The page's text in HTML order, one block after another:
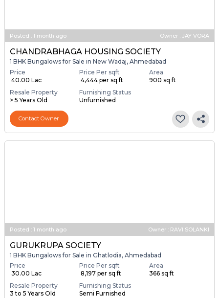
Posted : 1 month ago Owner : JAY VORA
CHANDRABHAGA HOUSING SOCIETY
1 BHK Bungalows for Sale in New Wadaj, Ahmedabad
Price
₹ 40.00 Lac
Price Per sqft
₹ 4,444 per sq ft
Area
900 sq ft
Resale Property
> 5 Years Old
Furnishing Status
Unfurnished
Contact Owner
Posted : 1 month ago Owner : RAVI SOLANKI
GURUKRUPA SOCIETY
1 BHK Bungalows for Sale in Ghatlodia, Ahmedabad
Price
₹ 30.00 Lac
Price Per sqft
₹ 8,197 per sq ft
Area
366 sq ft
Resale Property
3 to 5 Years Old
Furnishing Status
Semi Furnished